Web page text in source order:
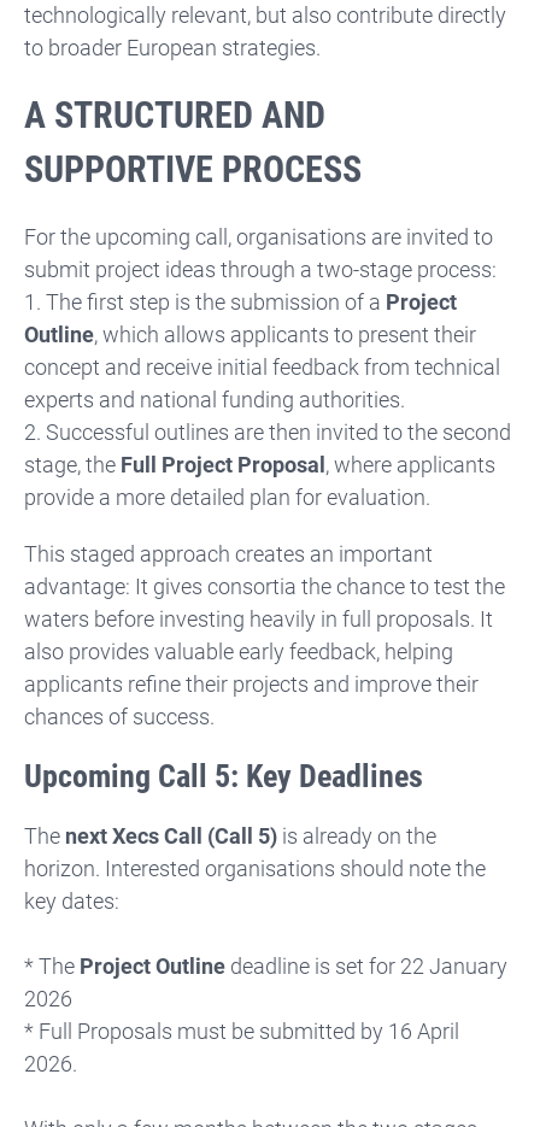
technologically relevant, but also contribute directly
to broader European strategies.
A STRUCTURED AND
SUPPORTIVE PROCESS
For the upcoming call, organisations are invited to
submit project ideas through a two-stage process:
1. The first step is the submission of a Project
Outline, which allows applicants to present their
concept and receive initial feedback from technical
experts and national funding authorities.
2. Successful outlines are then invited to the second
stage, the Full Project Proposal, where applicants
provide a more detailed plan for evaluation.
This staged approach creates an important
advantage: It gives consortia the chance to test the
waters before investing heavily in full proposals. It
also provides valuable early feedback, helping
applicants refine their projects and improve their
chances of success.
Upcoming Call 5: Key Deadlines
The next Xecs Call (Call 5) is already on the
horizon. Interested organisations should note the
key dates:
* The Project Outline deadline is set for 22 January
2026
* Full Proposals must be submitted by 16 April
2026.